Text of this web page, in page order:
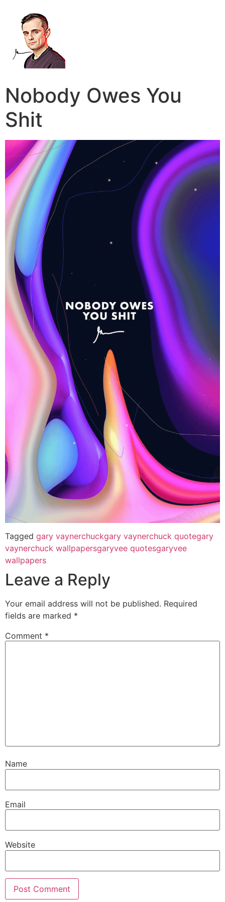
Nobody Owes You
Shit
Tagged gary vaynerchuckgary vaynerchuck quotegary
vaynerchuck wallpapersgaryvee quotesgaryvee
wallpapers
Leave a Reply
Your email address will not be published. Required
fields are marked *
Comment *
Name
Email
Website